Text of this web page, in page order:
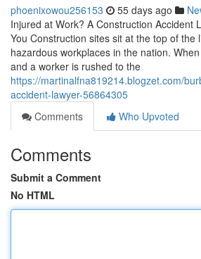
phoenixowou256153 55 days ago
Injured at Work? A Construction Accident
You Construction sites sit at the top of the
hazardous workplaces in the nation.
and a worker is rushed to the
https://martinalfna819214.blogzet.com/
accident-lawyer-56864305
Comments
Who Upvoted
Comments
Submit a Comment
No HTML